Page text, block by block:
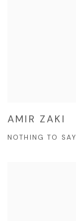
AMIR ZAKI
NOTHING TO SAY